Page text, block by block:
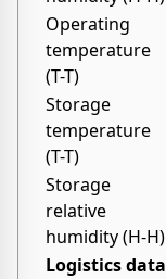
Operating
temperature
(T-T)
Storage
temperature
(T-T)
Storage
relative
humidity (H-H)
Logistics data